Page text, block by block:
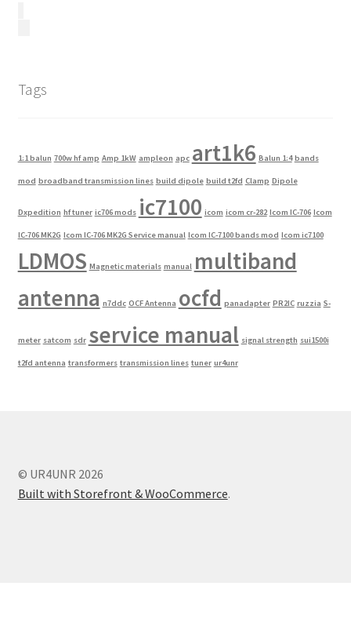
Tags
1:1 balun 700w hf amp Amp 1kW ampleon apc art1k6 Balun 1:4 bands
mod broadband transmission lines build dipole build t2fd Clamp Dipole
Dxpedition hf tuner ic706 mods ic7100 icom icom cr-282 Icom IC-706 Icom
IC-706 MK2G Icom IC-706 MK2G Service manual Icom IC-7100 bands mod Icom ic7100
LDMOS Magnetic materials manual multiband
antenna n7ddc OCF Antenna ocfd panadapter PR2IC ruzzia S-
meter satcom sdr service manual signal strength sui1500i
t2fd antenna transformers transmission lines tuner ur4unr
© UR4UNR 2026
Built with Storefront & WooCommerce.